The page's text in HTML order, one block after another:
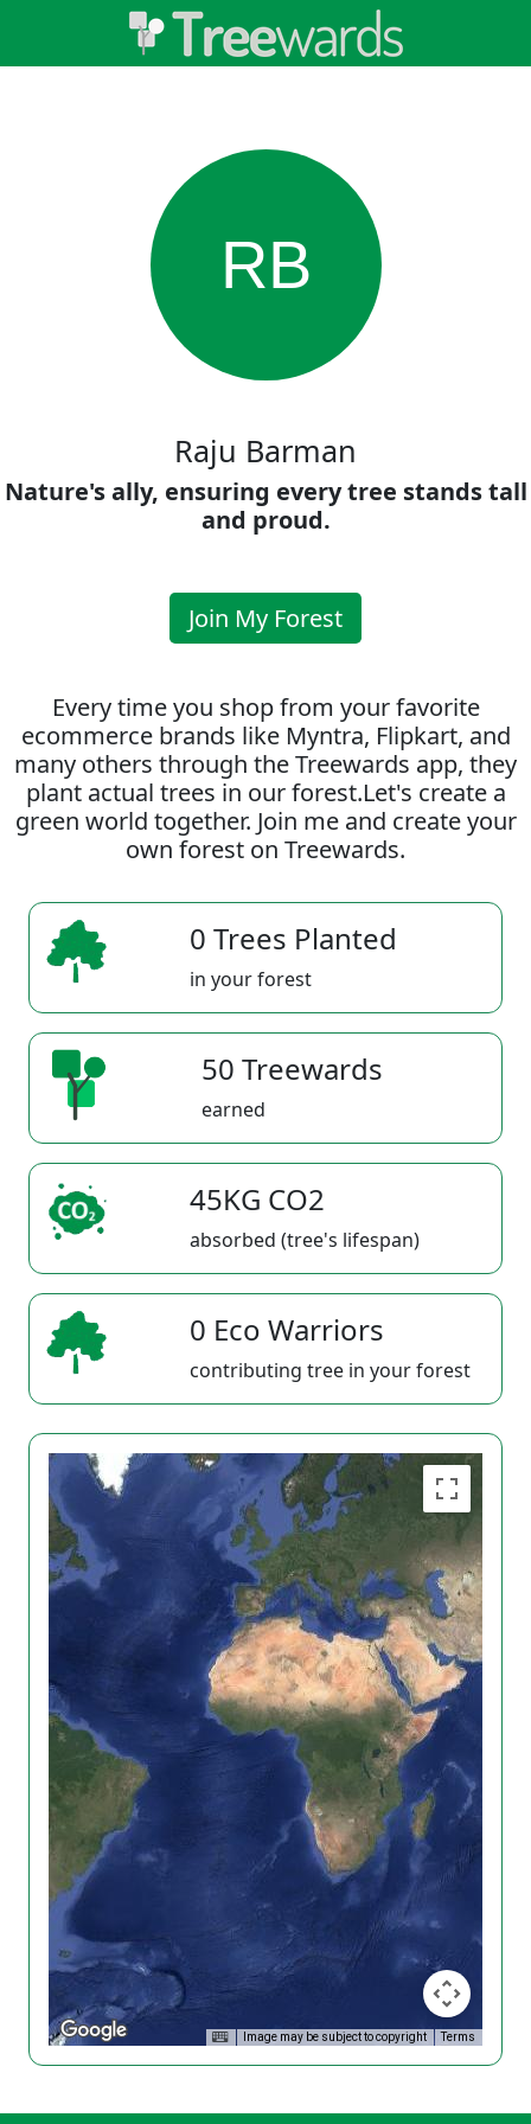
RB
Raju Barman
Nature's ally, ensuring every tree stands tall
and proud.
Join My Forest
Every time you shop from your favorite
ecommerce brands like Myntra, Flipkart, and
many others through the Treewards app, they
plant actual trees in our forest.Let's create a
green world together. Join me and create your
own forest on Treewards.
0 Trees Planted
in your forest
50 Treewards
earned
45KG CO2
absorbed (tree's lifespan)
0 Eco Warriors
contributing tree in your forest
Image may be subject to copyright Terms